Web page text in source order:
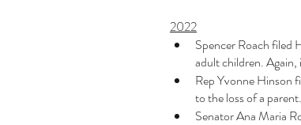
2022
Spencer Roach filed
adult children. Again,
Rep Yvonne Hinson
to the loss of a
Senator Ana Maria